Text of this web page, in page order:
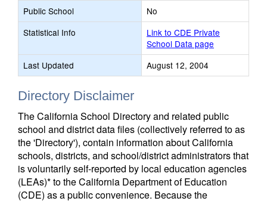
Public School
No
Statistical Info
Link to CDE Private
School Data page
Last Updated
August 12, 2004
Directory Disclaimer
The California School Directory and related public
school and district data files (collectively referred to as
the 'Directory'), contain information about California
schools, districts, and school/district administrators that
is voluntarily self-reported by local education agencies
(LEAs)* to the California Department of Education
(CDE) as a public convenience. Because the